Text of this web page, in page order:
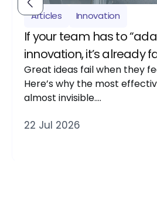
Articles Innovation
If your team has to
innovation, it’s already
Great ideas fail when they
Here’s why the most
almost invisible….
22 Jul 2026